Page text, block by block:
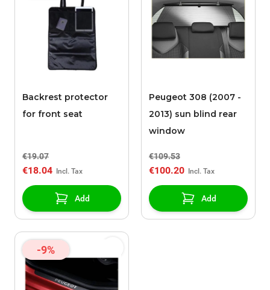
Backrest protector
for front seat
€19.07
€18.04
Add
Peugeot 308 (2007 -
2013) sun blind rear
window
€109.53
€100.20
Add
-9%